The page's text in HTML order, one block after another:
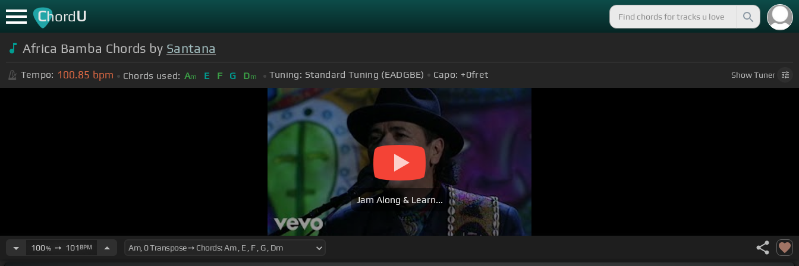
ChordU
Africa Bamba Chords by Santana
Tempo: 100.85 bpm Chords used: Am E F G Dm Tuning: Standard Tuning (EADGBE) Capo: +0fret ShowTuner
Jam Along & Learn...
100%➙ 101 BPM